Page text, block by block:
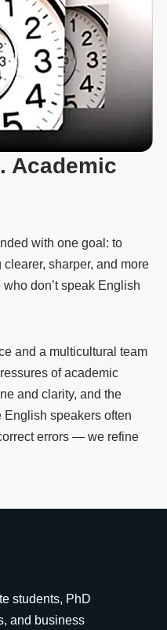
Academic
with one goal: to
sharper, and more
don’t speak English
and a multicultural team
of academic
and clarity, and the
speakers often
errors — we refine
students, PhD
and business